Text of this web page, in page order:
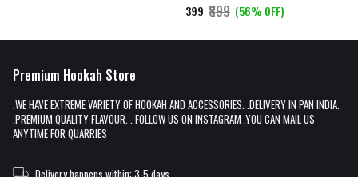
₹399 ₹899 (56% OFF)
Premium Hookah Store
.WE HAVE EXTREME VARIETY OF HOOKAH AND ACCESSORIES. .DELIVERY IN PAN INDIA.
.PREMIUM QUALITY FLAVOUR. . FOLLOW US ON INSTAGRAM .YOU CAN MAIL US
ANYTIME FOR QUARRIES
Delivery happens within: 3-5 days